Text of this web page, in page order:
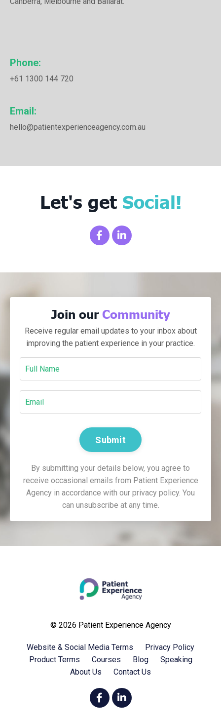
Phone:
+61 1300 144 720
Email:
hello@patientexperienceagency.com.au
Let's get Social!
Join our Community
Receive regular email updates to your inbox about
improving the patient experience in your practice.
Submit
By submitting your details below, you agree to
receive occasional emails from Patient Experience
Agency in accordance with our privacy policy. You
can unsubscribe at any time.
© 2026 Patient Experience Agency
Website & Social Media Terms
Privacy Policy
Product Terms
Courses Blog
Speaking
About Us
Contact Us